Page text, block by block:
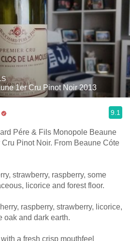
1er Cru Pinot Noir 2013
9.1
Pére & Fils Monopole Beaune
Pinot Noir. From Beaune Cóte
strawberry, raspberry, some
licorice and forest floor.
raspberry, strawberry, licorice,
oak and dark earth.
a fresh crisp mouthfeel